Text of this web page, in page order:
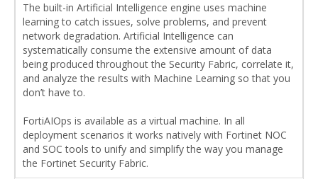
The built-in Artificial Intelligence engine uses machine
learning to catch issues, solve problems, and prevent
network degradation. Artificial Intelligence can
systematically consume the extensive amount of data
being produced throughout the Security Fabric, correlate it,
and analyze the results with Machine Learning so that you
don’t have to.
FortiAIOps is available as a virtual machine. In all
deployment scenarios it works natively with Fortinet NOC
and SOC tools to unify and simplify the way you manage
the Fortinet Security Fabric.